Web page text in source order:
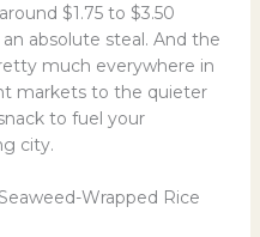
$1.75 to $3.50
absolute steal. And the
much everywhere in
markets to the quieter
to fuel your
city.
Wrapped Rice